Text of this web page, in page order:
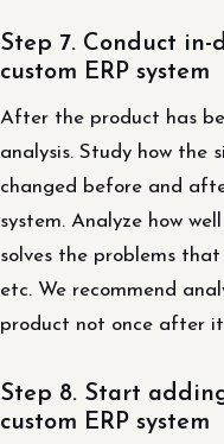
Step 7. Conduct in-
custom ERP system
After the product has
analysis. Study how the
changed before and
system. Analyze how
solves the problems
etc. We recommend
product not once after
Step 8. Start
custom ERP system